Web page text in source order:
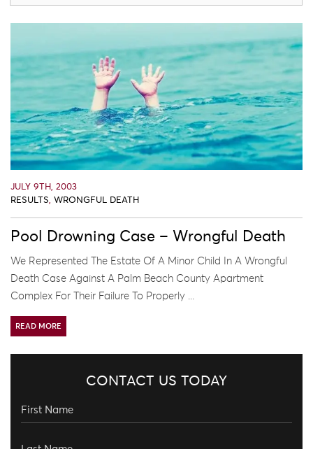
JULY 9TH, 2003
RESULTS, WRONGFUL DEATH
Pool Drowning Case – Wrongful Death
We Represented The Estate Of A Minor Child In A Wrongful
Death Case Against A Palm Beach County Apartment
Complex For Their Failure To Properly ...
READ MORE
CONTACT US TODAY